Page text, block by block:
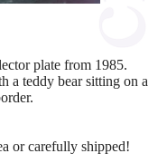
plate from 1985.
a teddy bear sitting on a
or carefully shipped!